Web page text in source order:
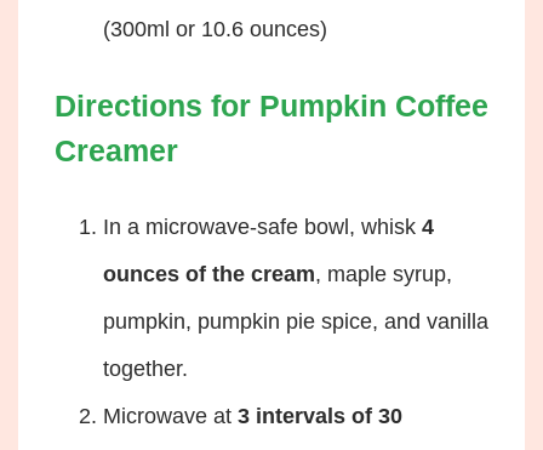
(300ml or 10.6 ounces)
Directions for Pumpkin Coffee
Creamer
In a microwave-safe bowl, whisk 4
ounces of the cream, maple syrup,
pumpkin, pumpkin pie spice, and vanilla
together.
Microwave at 3 intervals of 30